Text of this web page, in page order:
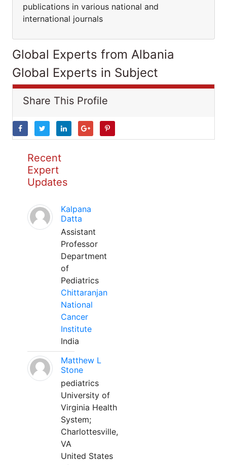
publications in various national and
international journals
Global Experts from Albania
Global Experts in Subject
Share This Profile
Recent
Expert
Updates
Kalpana
Datta
Assistant
Professor
Department
of
Pediatrics
Chittaranjan
National
Cancer
Institute
India
Matthew L
Stone
pediatrics
University of
Virginia Health
System;
Charlottesville,
VA
United States